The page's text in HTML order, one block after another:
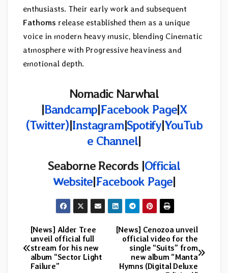
enthusiasts. Their early work and subsequent
Fathoms release established them as a unique
voice in modern heavy music, blending Cinematic
atmosphere with Progressive heaviness and
emotional depth.
Nomadic Narwhal
|Bandcamp|Facebook Page|X
(Twitter)|Instagram|Spotify|YouTub
e Channel|
Seaborne Records |Official
Website|Facebook Page|
Post
navigation
[News] Cenozoa unveil
official video for the
single “Suits” from
new album “Manta
Hymns (Digital Deluxe
[News] Alder Tree
unveil official full
stream for his new
album “Sector Light
Failure”